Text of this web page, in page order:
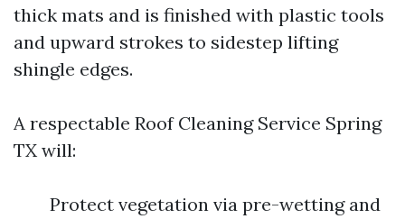
thick mats and is finished with plastic tools
and upward strokes to sidestep lifting
shingle edges.
A respectable Roof Cleaning Service Spring
TX will:
Protect vegetation via pre-wetting and